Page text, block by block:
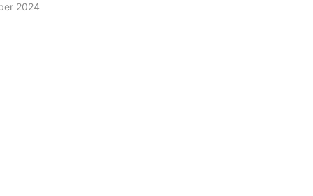
2024